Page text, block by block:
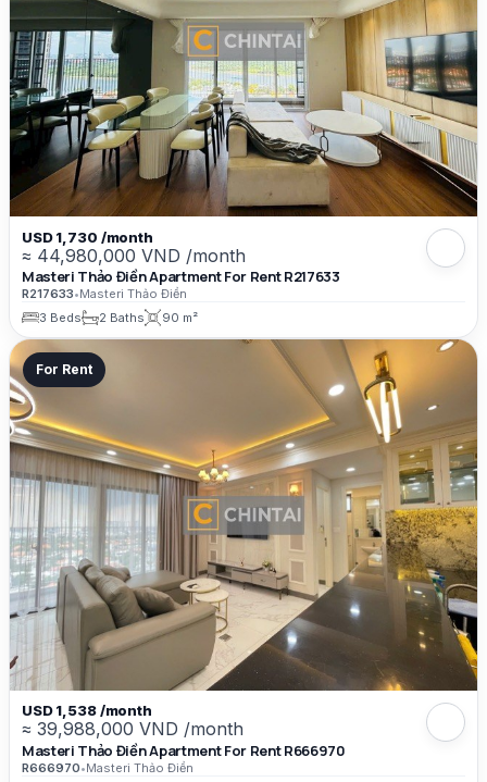
USD 1,730 /month
≈ 44,980,000 VND /month
Masteri Thảo Điền Apartment For Rent R217633
R217633•Masteri Thảo Điền
3 Beds
2 Baths 90 m²
For Rent
USD 1,538 /month
≈ 39,988,000 VND /month
Masteri Thảo Điền Apartment For Rent R666970
R666970•Masteri Thảo Điền